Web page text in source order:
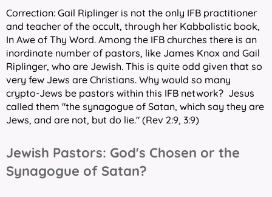
Correction: Gail Riplinger is not the only IFB practitioner
and teacher of the occult, through her Kabbalistic book,
In Awe of Thy Word. Among the IFB churches there is an
inordinate number of pastors, like James Knox and Gail
Riplinger, who are Jewish. This is quite odd given that so
very few Jews are Christians. Why would so many
crypto-Jews be pastors within this IFB network? Jesus
called them "the synagogue of Satan, which say they are
Jews, and are not, but do lie." (Rev 2:9, 3:9)
Jewish Pastors: God's Chosen or the
Synagogue of Satan?